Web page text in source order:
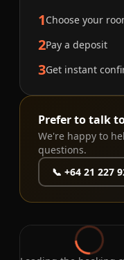
1Choose your
2Pay a deposit
3Get instant
Prefer to talk
We're happy to
questions.
📞 +64 21 227